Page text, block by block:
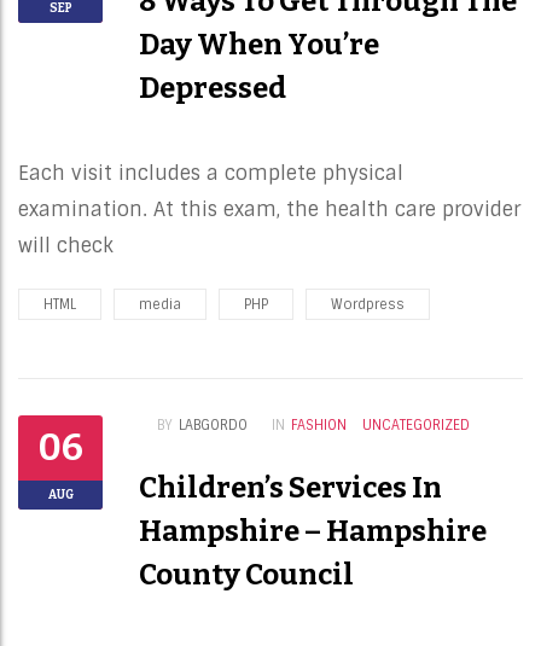
SEP
Day When You’re
Depressed
Each visit includes a complete physical
examination. At this exam, the health care provider
will check
HTML media PHP Wordpress
06
AUG
BY LABGORDO IN FASHION UNCATEGORIZED
Children’s Services In
Hampshire – Hampshire
County Council